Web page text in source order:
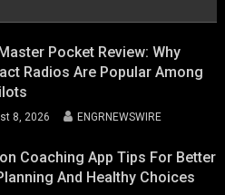
Pocket Review: Why
Radios Are Popular Among
8, 2026 ENGRNEWSWIRE
Coaching App Tips For Better
And Healthy Choices